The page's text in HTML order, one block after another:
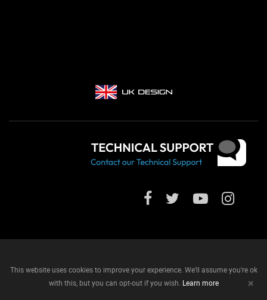
This website uses cookies to improve your experience. We'll assume you're ok
with this, but you can opt-out if you wish. Learn more +